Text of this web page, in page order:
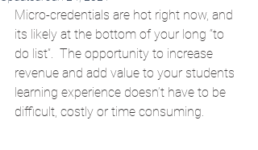
Micro-credentials are hot right now, and
its likely at the bottom of your long “to
do list”.  The opportunity to increase
revenue and add value to your students
learning experience doesn’t have to be
difficult, costly or time consuming.